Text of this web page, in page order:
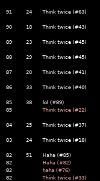
91 24 Think twice (#63)
90 18 Think twice (#43)
89 23 Think twice (#45)
88 29 Think twice (#45)
87 20 Think twice (#41)
86 33 Think twice (#40)
85 38 lol (#89)
85
Think twice (#22)
84 25 Think twice (#37)
83 24 Think twice (#18)
82 51 Haha (#85)
82
Haha (#82)
82
haha (#76)
82
Think twice (#33)